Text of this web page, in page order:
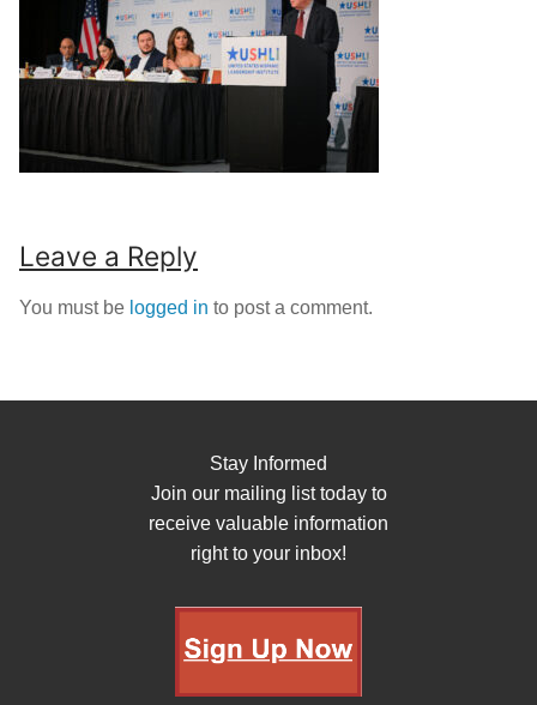
Leave a Reply
You must be logged in to post a comment.
Stay Informed
Join our mailing list today to
receive valuable information
right to your inbox!